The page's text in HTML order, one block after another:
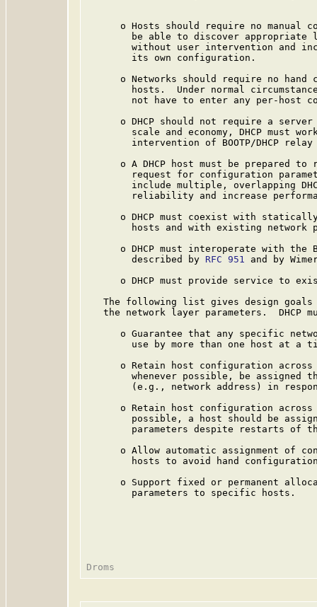
o Hosts should require no manual
be able to discover appropriate
without user intervention and
        its own configuration.
o Networks should require no hand
hosts.  Under normal
not have to enter any per-host
o DHCP should not require a
scale and economy, DHCP must
intervention of BOOTP/DHCP relay
o A DHCP host must be prepared to
request for configuration
include multiple, overlapping
reliability and increase
o DHCP must coexist with
hosts and with existing network
o DHCP must interoperate with the
        described by
RFC 951 and by
o DHCP must provide service to
The following list gives design
the network layer parameters.  DHCP
o Guarantee that any specific
use by more than one host at a
o Retain host configuration
whenever possible, be assigned
(e.g., network address) in
o Retain host configuration
possible, a host should be
parameters despite restarts of
o Allow automatic assignment of
hosts to avoid hand
o Support fixed or permanent
        parameters to specific hosts.